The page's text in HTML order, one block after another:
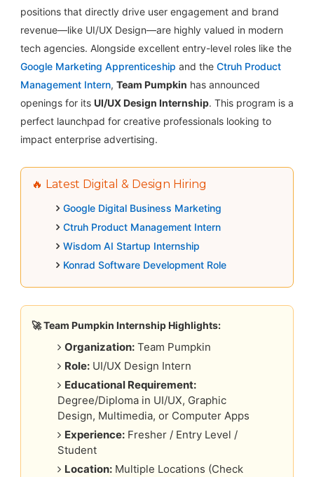
positions that directly drive user engagement and brand
revenue—like UI/UX Design—are highly valued in modern
tech agencies. Alongside excellent entry-level roles like the
Google Marketing Apprenticeship and the Ctruh Product
Management Intern, Team Pumpkin has announced
openings for its UI/UX Design Internship. This program is a
perfect launchpad for creative professionals looking to
impact enterprise advertising.
🔥 Latest Digital & Design Hiring
Google Digital Business Marketing
Ctruh Product Management Intern
Wisdom AI Startup Internship
Konrad Software Development Role
🚀 Team Pumpkin Internship Highlights:
Organization: Team Pumpkin
Role: UI/UX Design Intern
Educational Requirement:
Degree/Diploma in UI/UX, Graphic
Design, Multimedia, or Computer Apps
Experience: Fresher / Entry Level /
Student
Location: Multiple Locations (Check